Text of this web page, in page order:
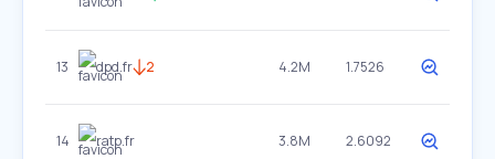
13 dpd.fr 2 4.2M 1.7526
14 ratp.fr 3.8M 2.6092